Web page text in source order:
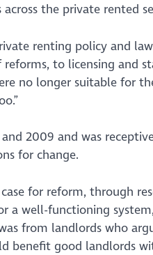
the private rented
renting policy and
to licensing and
no longer suitable for
2009 and was
for change.
for reform, through
a well-functioning
from landlords who
benefit good landlords